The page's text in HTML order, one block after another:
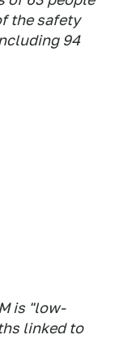
the safety
94
is "low-
linked to